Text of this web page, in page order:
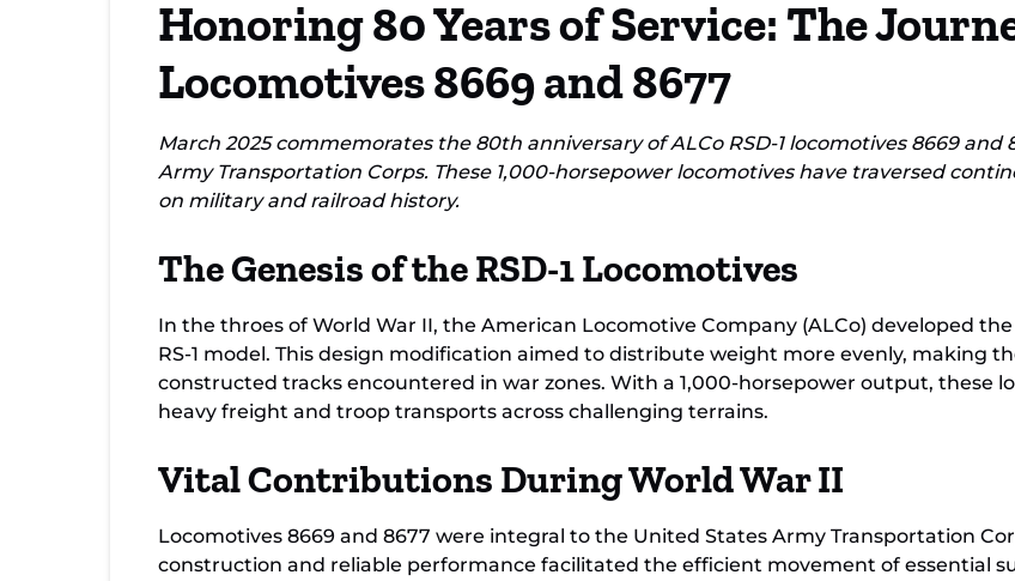
8677
Honoring 80 Years of Service: The
Locomotives 8669 and 8677
March 2025 commemorates the 80th anniversary of ALCo RSD-1 locomotives 8669
Army Transportation Corps. These 1,000-horsepower locomotives have traversed
on military and railroad history.
The Genesis of the RSD-1 Locomotives
In the throes of World War II, the American Locomotive Company (ALCo) developed
RS-1 model. This design modification aimed to distribute weight more evenly, making
constructed tracks encountered in war zones. With a 1,000-horsepower output, these
heavy freight and troop transports across challenging terrains.
Vital Contributions During World War II
Locomotives 8669 and 8677 were integral to the United States Army Transportation
construction and reliable performance facilitated the efficient movement of essential